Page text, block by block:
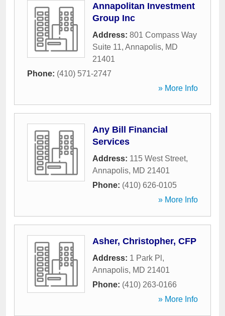
Annapolitan Investment
Group Inc
Address: 801 Compass Way
Suite 11, Annapolis, MD
21401
Phone: (410) 571-2747
» More Info
Any Bill Financial
Services
Address: 115 West Street,
Annapolis, MD 21401
Phone: (410) 626-0105
» More Info
Asher, Christopher, CFP
Address: 1 Park Pl ,
Annapolis, MD 21401
Phone: (410) 263-0166
» More Info